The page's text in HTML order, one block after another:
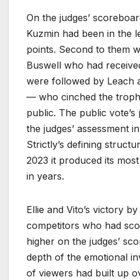
On the judges’
Kuzmin had been in the
points. Second to them
Buswell who had
were followed by Leach
— who cinched the
public. The public
the judges’ assessment
Strictly’s defining
2023 it produced its
in years.
Ellie and Vito’s victory
competitors who had
higher on the judges’
depth of the emotional
of viewers had built up